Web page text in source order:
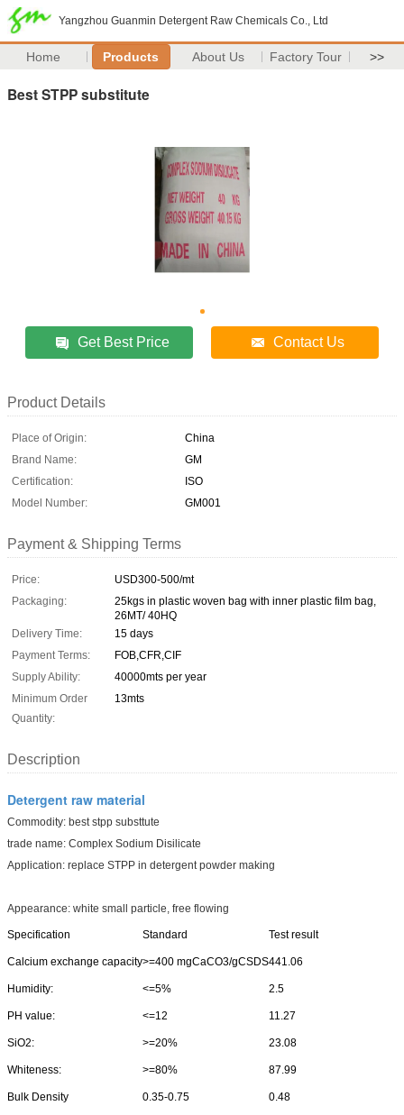
Yangzhou Guanmin Detergent Raw Chemicals Co., Ltd
Home Products About Us Factory Tour >>
Best STPP substitute
Get Best Price Contact Us
Product Details
Place of Origin:
China
Brand Name:
GM
Certification:
ISO
Model Number:
GM001
Payment & Shipping Terms
Price:
USD300-500/mt
Packaging:
25kgs in plastic woven bag with inner plastic film bag,
26MT/ 40HQ
Delivery Time:
15 days
Payment Terms:
FOB,CFR,CIF
Supply Ability:
40000mts per year
Minimum Order
Quantity:
13mts
Description
Detergent raw material
Commodity: best stpp substtute
trade name: Complex Sodium Disilicate
Application: replace STPP in detergent powder making
Appearance: white small particle, free flowing
Specification Standard Test result
Calcium exchange capacity>=400 mgCaCO3/gCSDS441.06
Humidity: <=5% 2.5
PH value: <=12 11.27
SiO2: >=20% 23.08
Whiteness: >=80% 87.99
Bulk Density 0.35-0.75 0.48